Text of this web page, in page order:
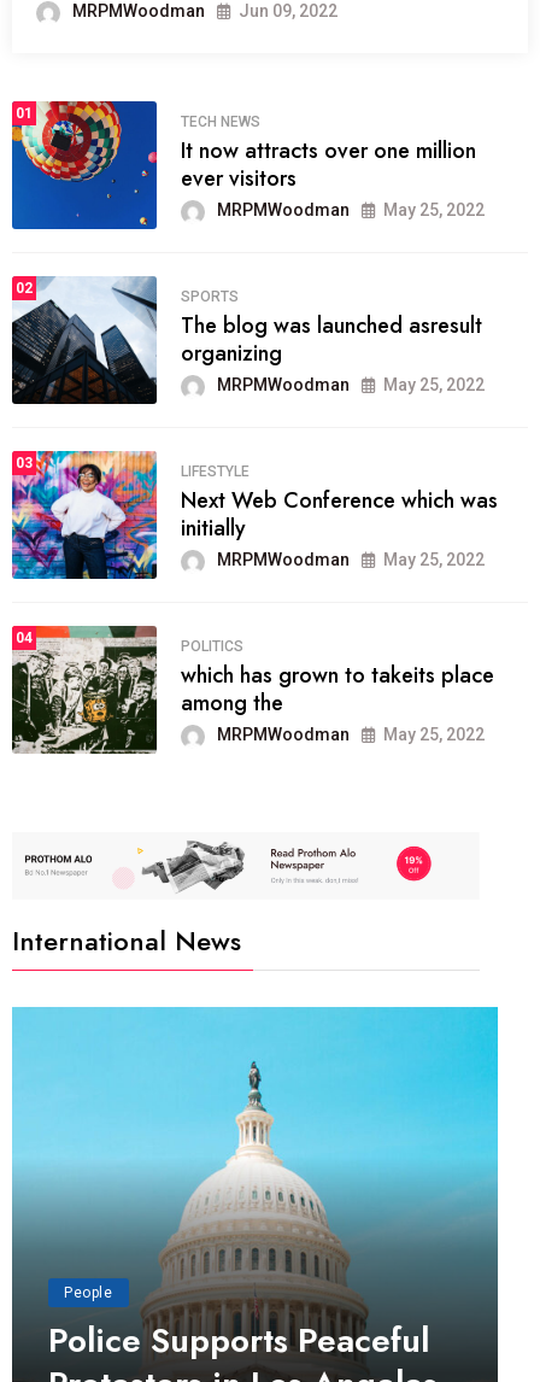
MRPMWoodman Jun 09, 2022
01
TECH NEWS
It now attracts over one million
ever visitors
MRPMWoodman May 25, 2022
02
SPORTS
The blog was launched asresult
organizing
MRPMWoodman May 25, 2022
03
LIFESTYLE
Next Web Conference which was
initially
MRPMWoodman May 25, 2022
04
POLITICS
which has grown to takeits place
among the
MRPMWoodman May 25, 2022
International News
People
Police Supports Peaceful